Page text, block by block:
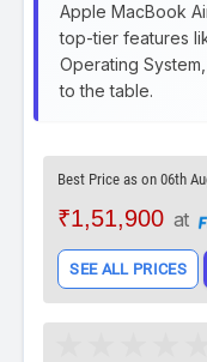
Apple MacBook
top-tier features
Operating
to the table.
Best Price as on 06th
₹1,51,900 at
SEE ALL PRICES